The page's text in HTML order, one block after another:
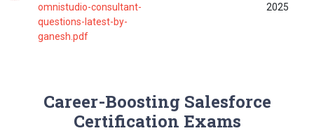
omnistudio-consultant-
questions-latest-by-
ganesh.pdf
2025
Career-Boosting Salesforce
Certification Exams